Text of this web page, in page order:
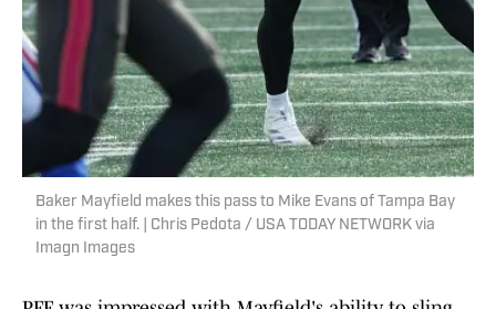
Baker Mayfield makes this pass to Mike Evans of Tampa Bay
in the first half. | Chris Pedota / USA TODAY NETWORK via
Imagn Images